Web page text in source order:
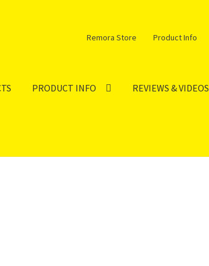
Remora Store Product Info
PRODUCT INFO REVIEWS & VIDEOS